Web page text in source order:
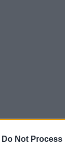
Do Not